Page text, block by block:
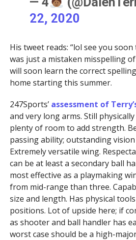
22, 2020
His tweet reads: “lol see you soon
was just a mistaken misspelling
will soon learn the correct
home starting this summer.
247Sports’ assessment of
and very long arms. Still
plenty of room to add strength.
passing ability; outstanding
Extremely versatile wing.
can be at least a secondary ball
most effective as a playmaking
from mid-range than three.
size and length. Has physical
positions. Lot of upside here; if
as shooter and ball handler has
worst case should be a high-